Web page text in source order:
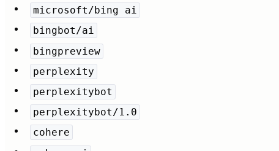
microsoft/bing ai
bingbot/ai
bingpreview
perplexity
perplexitybot
perplexitybot/1.0
cohere